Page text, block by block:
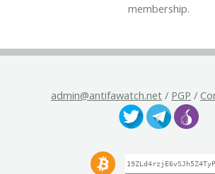
membership.
admin@antifawatch.net / PGP /